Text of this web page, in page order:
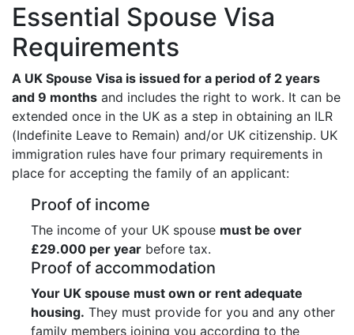
Essential Spouse Visa
Requirements
A UK Spouse Visa is issued for a period of 2 years
and 9 months and includes the right to work. It can be
extended once in the UK as a step in obtaining an ILR
(Indefinite Leave to Remain) and/or UK citizenship. UK
immigration rules have four primary requirements in
place for accepting the family of an applicant:
Proof of income
The income of your UK spouse must be over
£29.000 per year before tax.
Proof of accommodation
Your UK spouse must own or rent adequate
housing. They must provide for you and any other
family members joining you according to the